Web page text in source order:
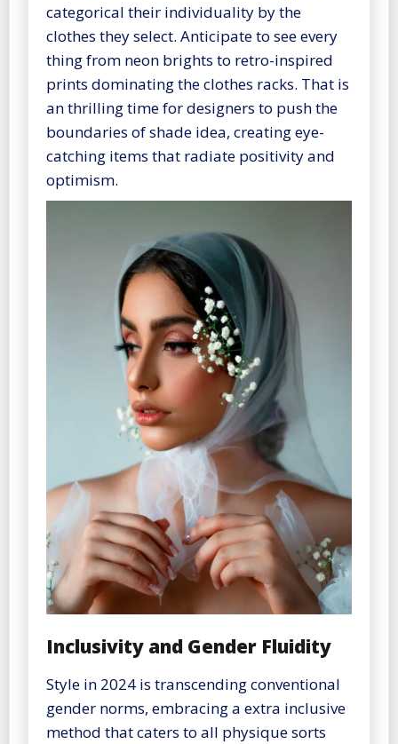
categorical their individuality by the
clothes they select. Anticipate to see every
thing from neon brights to retro-inspired
prints dominating the clothes racks. That is
an thrilling time for designers to push the
boundaries of shade idea, creating eye-
catching items that radiate positivity and
optimism.
Inclusivity and Gender Fluidity
Style in 2024 is transcending conventional
gender norms, embracing a extra inclusive
method that caters to all physique sorts